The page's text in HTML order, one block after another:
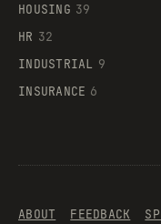
HOUSING 39
HR 32
INDUSTRIAL 9
INSURANCE 6
ABOUT FEEDBACK